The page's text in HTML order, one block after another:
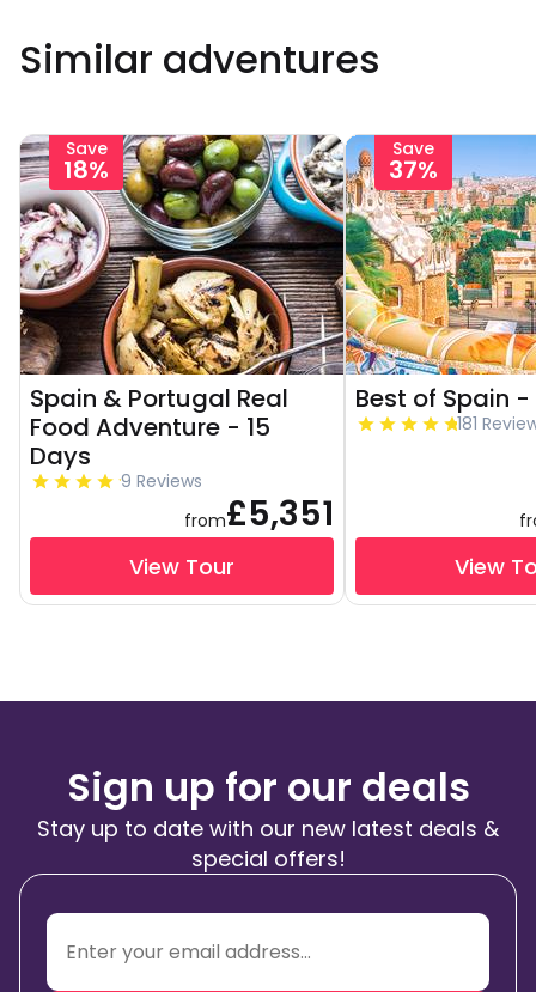
Similar adventures
Save
18%
Spain & Portugal Real
Food Adventure - 15
Days
9 Reviews
from£5,351
View Tour
Save
37%
Best of Spain -
181
View
Sign up for our deals
Stay up to date with our new latest deals &
special offers!